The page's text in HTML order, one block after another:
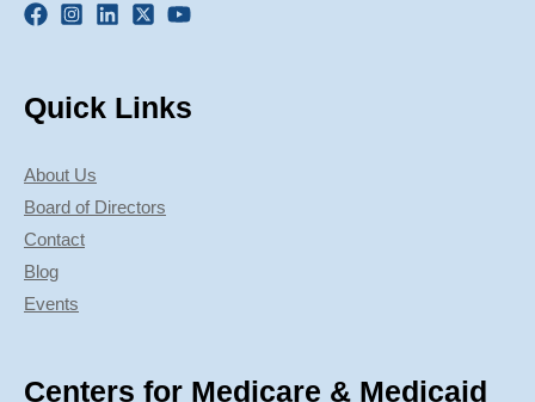
Quick Links
About Us
Board of Directors
Contact
Blog
Events
Centers for Medicare & Medicaid